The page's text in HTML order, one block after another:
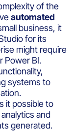
of the
automated
business, it
for its
might require
Power BI.
systems to
it possible to
and
generated.